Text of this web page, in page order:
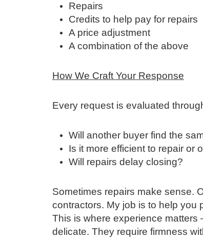
Repairs
Credits to help pay for repairs
A price adjustment
A combination of the above
How We Craft Your Response
Every request is evaluated
Will another buyer find the
Is it more efficient to repair or
Will repairs delay closing?
Sometimes repairs make sense.
contractors. My job is to help you
This is where experience
delicate. They require firmness